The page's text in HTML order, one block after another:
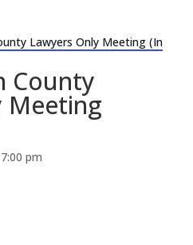
Lawyers Only Meeting (In
County
Meeting
7:00 pm